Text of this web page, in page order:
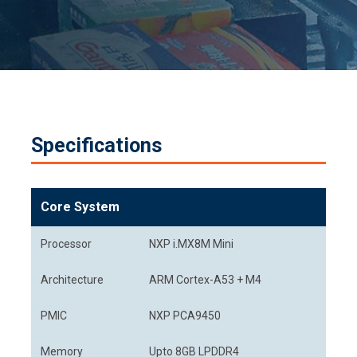
Specifications
Core System
Processor NXP i.MX8M Mini
Architecture ARM Cortex-A53 + M4
PMIC NXP PCA9450
Memory Upto 8GB LPDDR4